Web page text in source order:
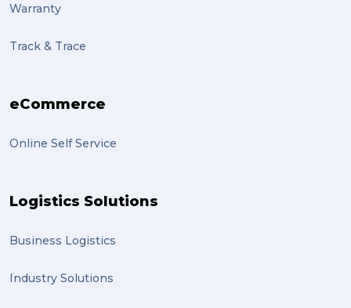
Warranty
Track & Trace
eCommerce
Online Self Service
Logistics Solutions
Business Logistics
Industry Solutions